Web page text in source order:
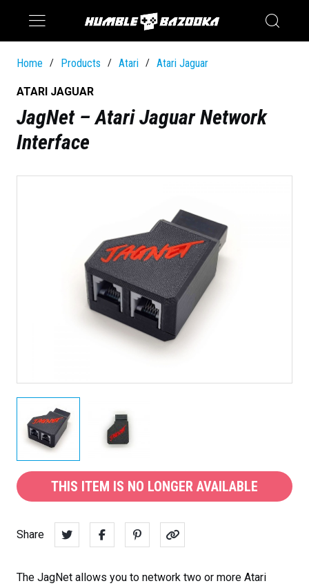
Saturn
Switch
Home / Products / Atari / Atari Jaguar
ATARI JAGUAR
JagNet – Atari Jaguar Network
Interface
THIS ITEM IS NO LONGER AVAILABLE
Share
The JagNet allows you to network two or more Atari